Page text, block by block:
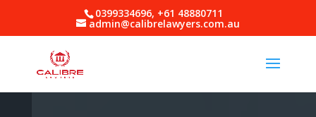
0399334696, +61 48880711
admin@calibrelawyers.com.au